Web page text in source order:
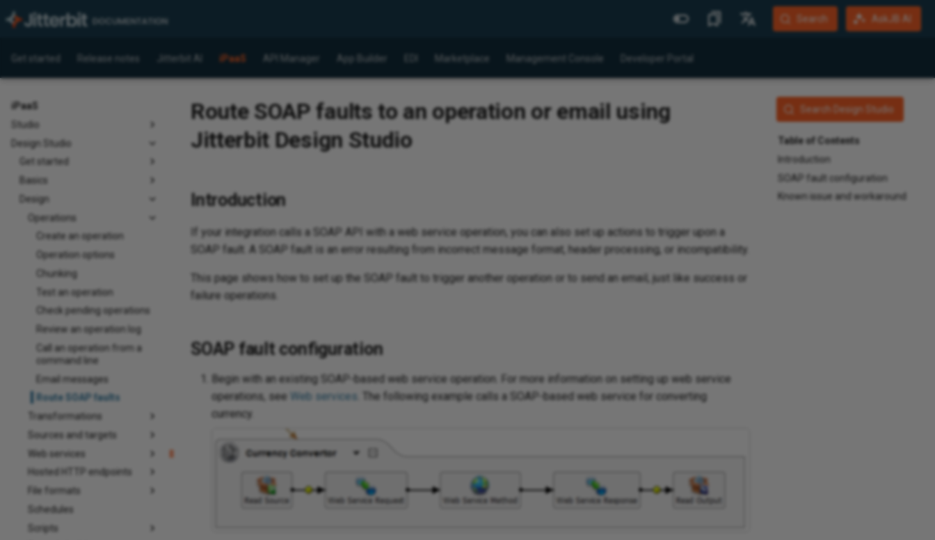
More Sites
Jitterbit Website
Community Forum
English
Search AskJB AI
Get started Release notes Jitterbit AI iPaaS API Manager App Builder Marketplace Management Console Developer Portal
iPaaS
Studio
Design Studio
Get started
Basics
Design
Operations
Create an operation
Operation options
Chunking
Test an operation
Check pending operations
Review an operation log
Call an operation from a
command line
Email messages
Route SOAP faults
Transformations
Sources and targets
Web services
Hosted HTTP endpoints
File formats
Schedules
Scripts
Search Design Studio
Table of Contents
Introduction
SOAP fault configuration
Known issue and workaround
Route SOAP faults to an operation or email using
Jitterbit Design Studio
Introduction
If your integration calls a SOAP API with a web service operation, you can also set up actions to trigger upon a
SOAP fault. A SOAP fault is an error resulting from incorrect message format, header processing, or incompatibility.
This page shows how to set up the SOAP fault to trigger another operation or to send an email, just like success or
failure operations.
SOAP fault configuration
Begin with an existing SOAP-based web service operation. For more information on setting up web service
operations, see Web services . The following example calls a SOAP-based web service for converting
currency.